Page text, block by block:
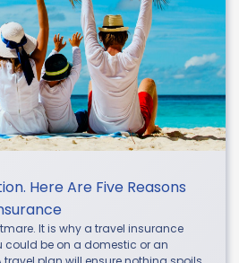
Here Are Five Reasons
It is why a travel insurance
could be on a domestic or an